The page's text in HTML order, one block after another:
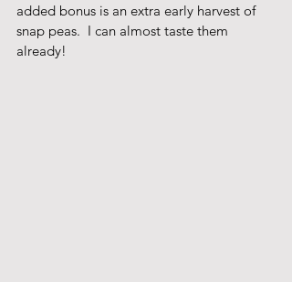
added bonus is an extra early harvest of
snap peas.  I can almost taste them
already!